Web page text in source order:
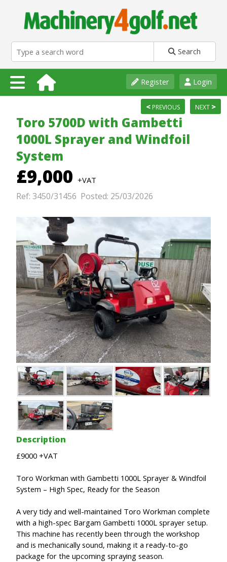
Search
Login
Register
NEXT >
< PREVIOUS
Toro 5700D with Gambetti
1000L Sprayer and Windfoil
System
£9,000 +VAT
Ref: 3450/31456 Posted: 25/03/2026
Description
£9000 +VAT
Toro Workman with Gambetti 1000L Sprayer & Windfoil
System – High Spec, Ready for the Season
A very tidy and well-maintained Toro Workman complete
with a high-spec Bargam Gambetti 1000L sprayer setup.
This machine has recently been through the workshop
and is mechanically sound, making it a ready-to-go
package for the upcoming spraying season.